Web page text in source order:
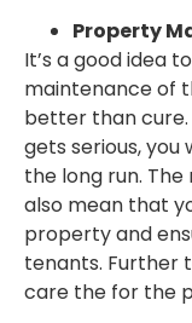
Property
It’s a good idea
maintenance of
better than cure.
gets serious,
the long run.
also mean that
property and
tenants. Further
care the for the